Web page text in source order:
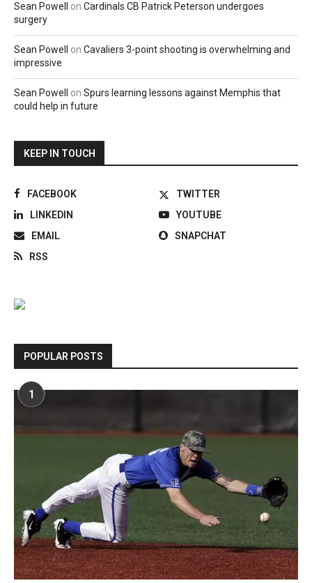
Sean Powell on Cardinals CB Patrick Peterson undergoes
surgery
Sean Powell on Cavaliers 3-point shooting is overwhelming and
impressive
Sean Powell on Spurs learning lessons against Memphis that
could help in future
KEEP IN TOUCH
FACEBOOK
TWITTER
LINKEDIN
YOUTUBE
EMAIL
SNAPCHAT
RSS
POPULAR POSTS
1